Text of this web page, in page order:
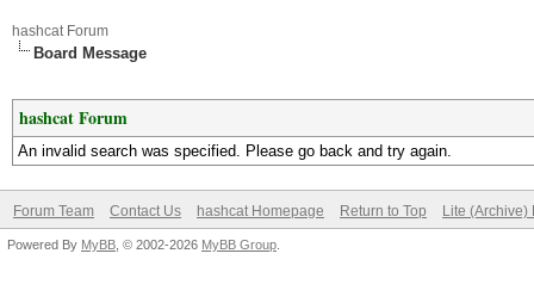
hashcat Forum
Board Message
hashcat Forum
An invalid search was specified. Please go back and try again.
Forum Team Contact Us hashcat Homepage Return to Top Lite (Archive)
Powered By MyBB , © 2002-2026 MyBB Group